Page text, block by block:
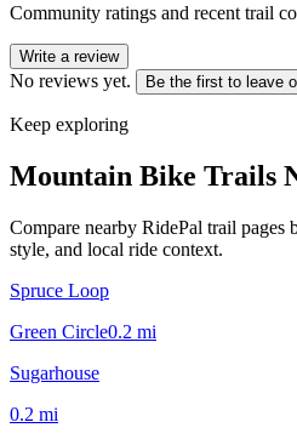
Community ratings and recent trail
Write a review
No reviews yet. Be the first to leave
Keep exploring
Mountain Bike Trails
Compare nearby RidePal trail pages
style, and local ride context.
Spruce Loop
Green Circle0.2 mi
Sugarhouse
0.2 mi